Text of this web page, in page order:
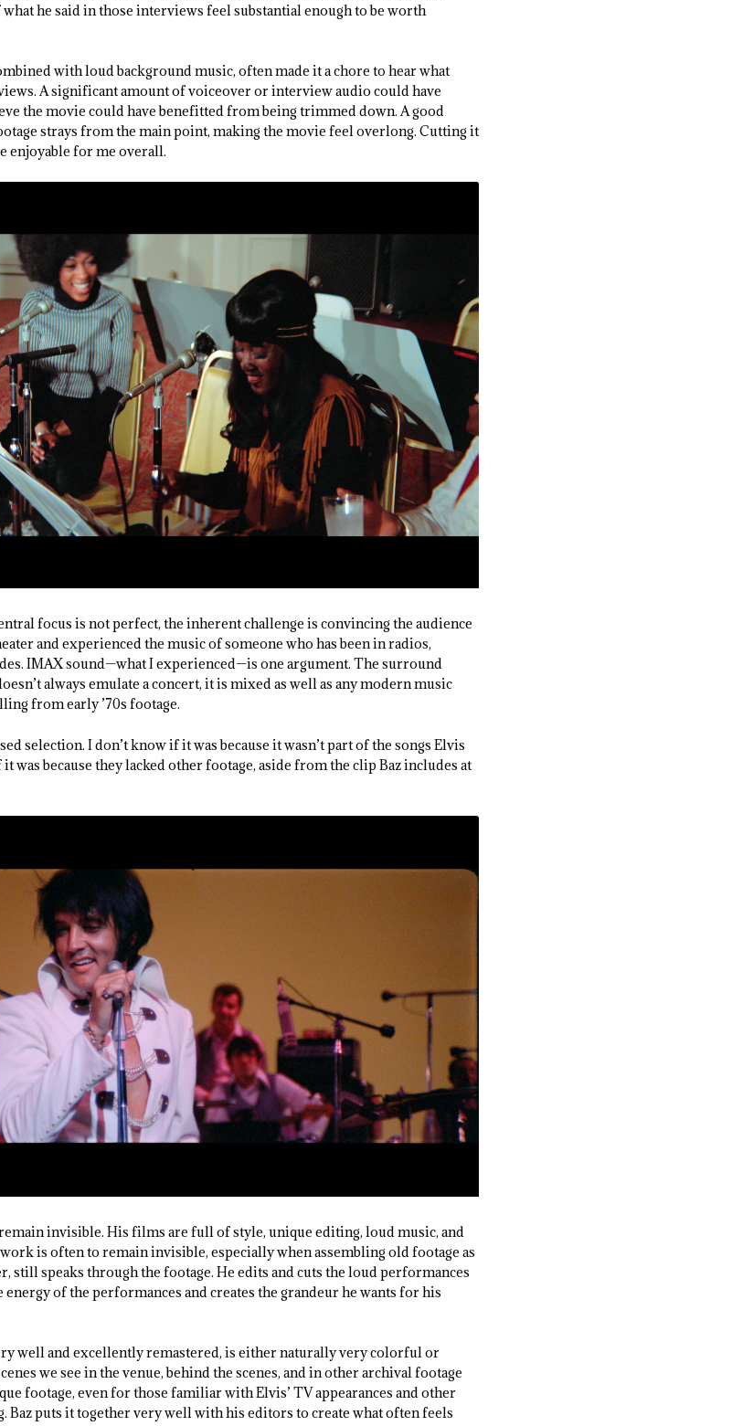
he said in those interviews feel substantial enough to be worth
with loud background music, often made it a chore to hear what
A significant amount of voiceover or interview audio could have
the movie could have benefitted from being trimmed down. A good
strays from the main point, making the movie feel overlong. Cutting it
enjoyable for me overall.
focus is not perfect, the inherent challenge is convincing the audience
and experienced the music of someone who has been in radios,
IMAX sound—what I experienced—is one argument. The surround
always emulate a concert, it is mixed as well as any modern music
from early ’70s footage.
selection. I don’t know if it was because it wasn’t part of the songs Elvis
was because they lacked other footage, aside from the clip Baz includes at
invisible. His films are full of style, unique editing, loud music, and
is often to remain invisible, especially when assembling old footage as
still speaks through the footage. He edits and cuts the loud performances
of the performances and creates the grandeur he wants for his
well and excellently remastered, is either naturally very colorful or
we see in the venue, behind the scenes, and in other archival footage
footage, even for those familiar with Elvis’ TV appearances and other
Baz puts it together very well with his editors to create what often feels